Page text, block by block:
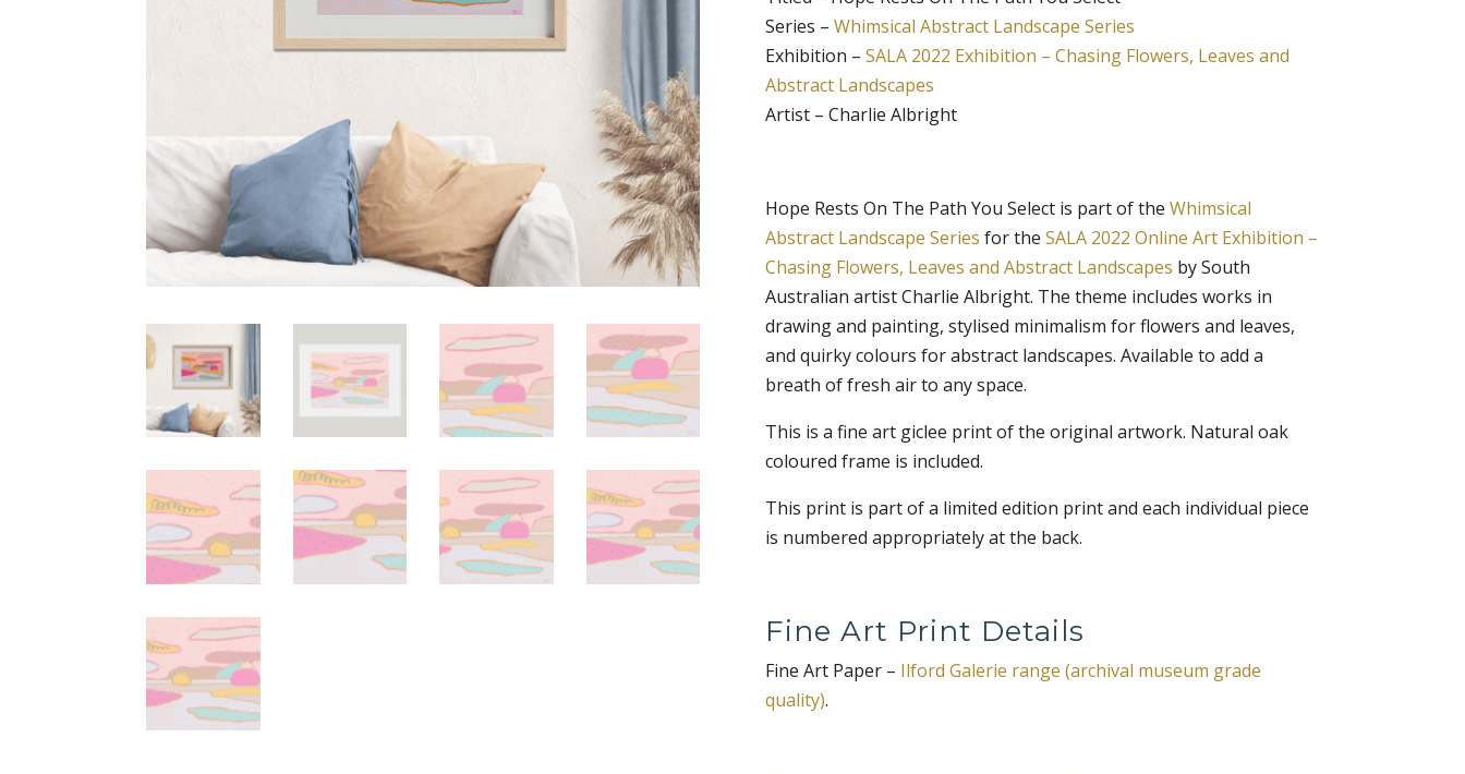
through
$420.00
Series – Whimsical Abstract Landscape Series
Exhibition – SALA 2022 Exhibition – Chasing Flowers, Leaves and
Abstract Landscapes
Artist – Charlie Albright
Hope Rests On The Path You Select is part of the Whimsical
Abstract Landscape Series for the SALA 2022 Online Art Exhibition –
Chasing Flowers, Leaves and Abstract Landscapes by South
Australian artist Charlie Albright. The theme includes works in
drawing and painting, stylised minimalism for flowers and leaves,
and quirky colours for abstract landscapes. Available to add a
breath of fresh air to any space.
This is a fine art giclee print of the original artwork. Natural oak
coloured frame is included.
This print is part of a limited edition print and each individual piece
is numbered appropriately at the back.
Fine Art Print Details
Fine Art Paper – Ilford Galerie range (archival museum grade
quality).